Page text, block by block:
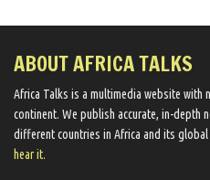
ABOUT AFRICA TALKS
Africa Talks ​is a multimedia website ​with
continent. We ​publish​ accurate, in-depth
different countries in Africa and its global
hear it.